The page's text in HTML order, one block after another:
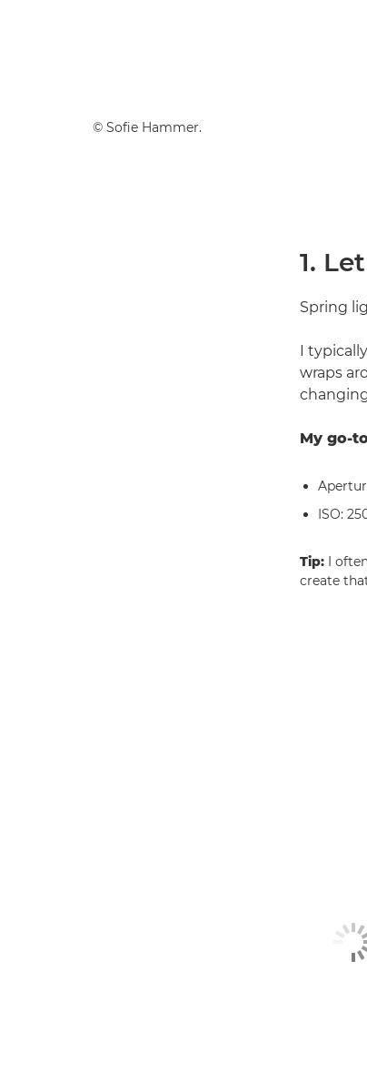
© Sofie Hammer.
1.
Spring
I
wraps
My go-
ISO:
Tip: I
create